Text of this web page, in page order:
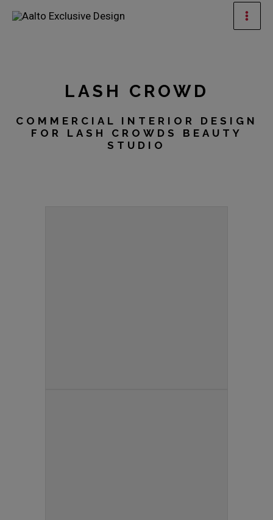
Skip
LASH CROWD
COMMERCIAL INTERIOR DESIGN
FOR LASH CROWDS BEAUTY
STUDIO